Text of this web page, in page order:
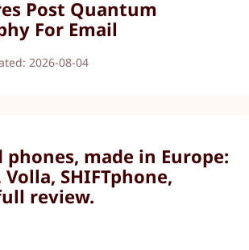
Post Quantum
For Email
2026-08-04
phones, made in Europe:
SHIFTphone,
review.